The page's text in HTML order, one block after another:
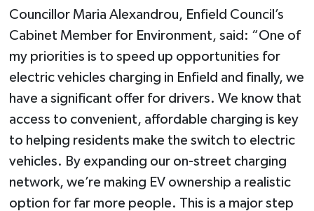
Councillor Maria Alexandrou, Enfield Council’s
Cabinet Member for Environment, said: “One of
my priorities is to speed up opportunities for
electric vehicles charging in Enfield and finally, we
have a significant offer for drivers. We know that
access to convenient, affordable charging is key
to helping residents make the switch to electric
vehicles. By expanding our on-street charging
network, we’re making EV ownership a realistic
option for far more people. This is a major step